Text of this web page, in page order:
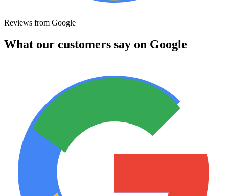
Reviews from Google
What our customers say on Google